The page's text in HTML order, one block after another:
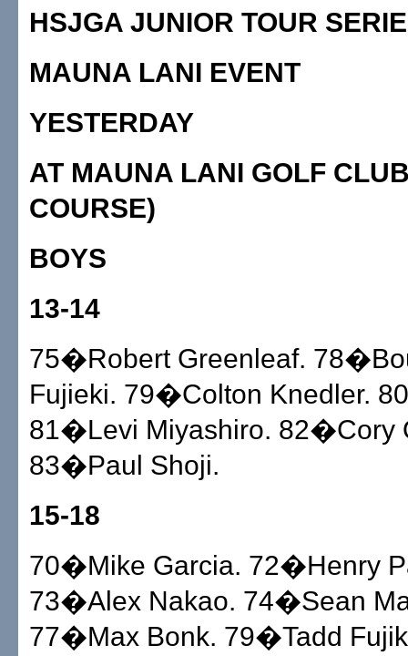
HSJGA JUNIOR TOUR
MAUNA LANI EVENT
YESTERDAY
AT MAUNA LANI GOLF
COURSE)
BOYS
13-14
75�Robert Greenleaf.
Fujieki. 79�Colton Knedler.
81�Levi Miyashiro. 82�Cory
83�Paul Shoji.
15-18
70�Mike Garcia. 72�Henry
73�Alex Nakao. 74�Sean
77�Max Bonk. 79�Tadd